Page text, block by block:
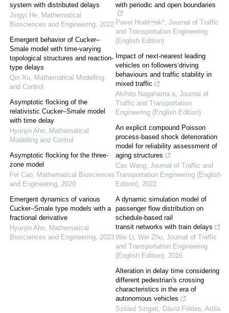
system with distributed delays
Jingyi He, Mathematical
Biosciences and Engineering, 2022
Emergent behavior of Cucker–
Smale model with time-varying
topological structures and reaction-
type delays
Qin Xu, Mathematical Modelling
and Control
Asymptotic flocking of the
relativistic Cucker–Smale model
with time delay
Hyunjin Ahn, Mathematical
Modelling and Control
Asymptotic flocking for the three-
zone model
Fei Cao, Mathematical Biosciences
and Engineering, 2020
Emergent dynamics of various
Cucker–Smale type models with a
fractional derivative
Hyunjin Ahn, Mathematical
Biosciences and Engineering, 2023
with periodic and open boundaries
Pavel Hrabak*, Journal of Traffic
and Transportation Engineering
(English Edition)
Impact of next-nearest leading
vehicles on followers’driving
behaviours and traffic stability in
mixed traffic
Akihito Nagahama a, Journal of
Traffic and Transportation
Engineering (English Edition)
An explicit compound Poisson
process-based shock deterioration
model for reliability assessment of
aging structures
Cao Wang, Journal of Traffic and
Transportation Engineering (English
Edition), 2022
A dynamic simulation model of
passenger flow distribution on
schedule-based rail
transit networks with train delays
Wei Li, Wei Zhu, Journal of Traffic
and Transportation Engineering
(English Edition), 2016
Alteration in delay time considering
different pedestrian's crossing
characteristics in the era of
autonomous vehicles
Szilárd Szigeti, Dávid Földes, Attila